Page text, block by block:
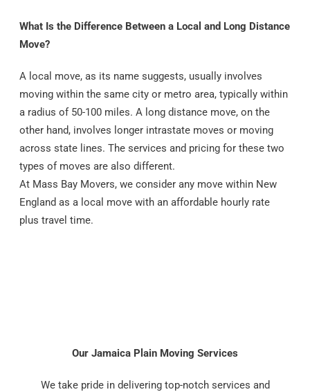
What Is the Difference Between a Local and Long Distance
Move?
A local move, as its name suggests, usually involves
moving within the same city or metro area, typically within
a radius of 50-100 miles. A long distance move, on the
other hand, involves longer intrastate moves or moving
across state lines. The services and pricing for these two
types of moves are also different.
At Mass Bay Movers, we consider any move within New
England as a local move with an affordable hourly rate
plus travel time.
Our Jamaica Plain Moving Services
We take pride in delivering top-notch services and